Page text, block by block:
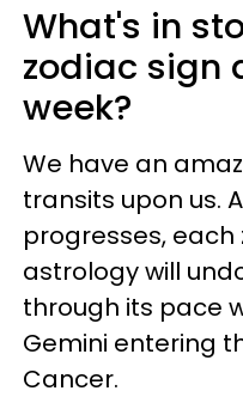
What's in
zodiac sign
week?
We have an
transits upon us.
progresses, each
astrology will
through its pace
Gemini entering
Cancer.